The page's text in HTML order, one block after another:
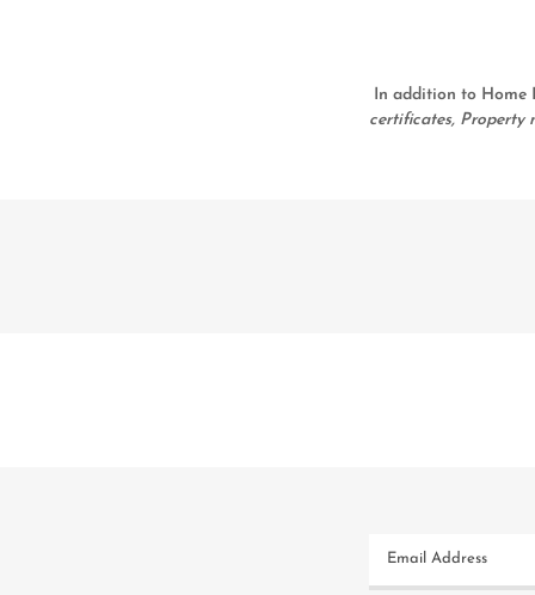
In addition to Home
certificates, Property
Email Address